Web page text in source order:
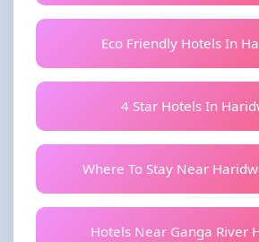
Eco Friendly Hotels In
4 Star Hotels In
Where To Stay Near
Hotels Near Ganga River